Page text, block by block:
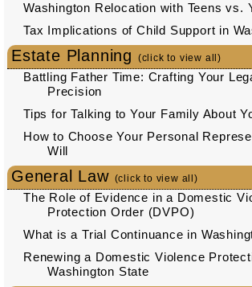
Washington Relocation with Teens vs.
Tax Implications of Child Support in
Estate Planning (click to view all)
Battling Father Time: Crafting Your
Precision
Tips for Talking to Your Family About
How to Choose Your Personal
Will
General Law (click to view all)
The Role of Evidence in a Domestic
Protection Order (DVPO)
What is a Trial Continuance in
Renewing a Domestic Violence
Washington State